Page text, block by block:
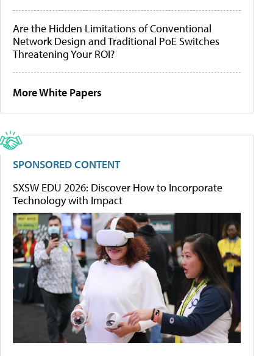
Are the Hidden Limitations of Conventional
Network Design and Traditional PoE Switches
Threatening Your ROI?
More White Papers
SPONSORED CONTENT
SXSW EDU 2026: Discover How to Incorporate
Technology with Impact